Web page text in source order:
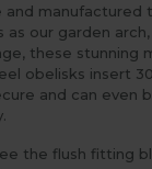
and manufactured
as our garden
these stunning
obelisks insert
and can even
the flush fitting